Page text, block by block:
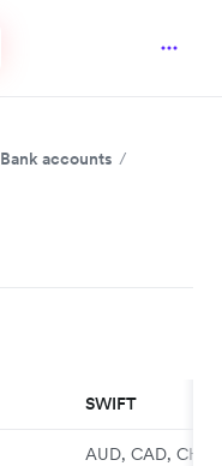
Bank accounts
SWIFT
AUD, CAD, CHF,